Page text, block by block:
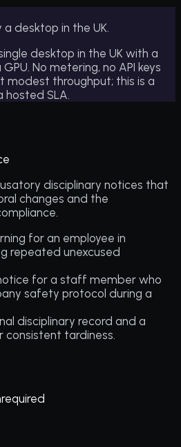
desktop in the UK.
desktop in the UK with a
No metering, no API keys
modest throughput; this is a
hosted SLA.
disciplinary notices that
changes and the
for an employee in
repeated unexcused
for a staff member who
safety protocol during a
disciplinary record and a
tardiness.
required